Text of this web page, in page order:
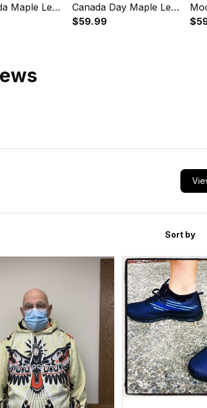
Maple Leaf
White A02
Canada Day Maple Leaf
The EH Team Tank Top
$59.99
Sort by